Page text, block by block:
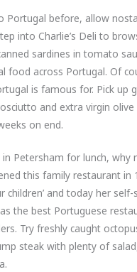
Portugal before, allow
into Charlie’s Deli to
sardines in tomato
food across Portugal. Of
is famous for. Pick up
and extra virgin
on end.
in Petersham for lunch,
this family restaurant in
and today her
the best Portuguese
Try freshly caught
steak with plenty of